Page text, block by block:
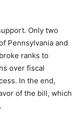
Only two
Pennsylvania and
ranks to
over fiscal
In the end,
of the bill, which